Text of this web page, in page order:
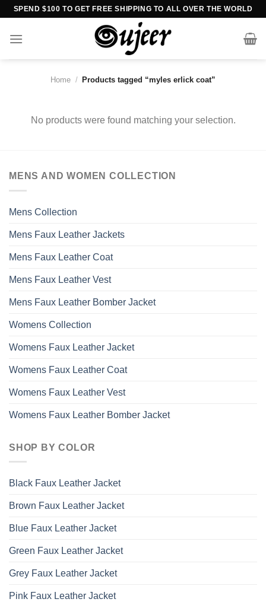
Skip
content
SPEND $100 TO GET FREE SHIPPING TO ALL OVER THE WORLD
Home / Products tagged “myles erlick coat”
No products were found matching your selection.
MENS AND WOMEN COLLECTION
Mens Collection
Mens Faux Leather Jackets
Mens Faux Leather Coat
Mens Faux Leather Vest
Mens Faux Leather Bomber Jacket
Womens Collection
Womens Faux Leather Jacket
Womens Faux Leather Coat
Womens Faux Leather Vest
Womens Faux Leather Bomber Jacket
SHOP BY COLOR
Black Faux Leather Jacket
Brown Faux Leather Jacket
Blue Faux Leather Jacket
Green Faux Leather Jacket
Grey Faux Leather Jacket
Pink Faux Leather Jacket